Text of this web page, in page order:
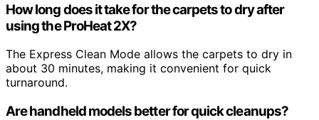
How long does it take for the carpets to dry after
using the ProHeat 2X?
The Express Clean Mode allows the carpets to dry in
about 30 minutes, making it convenient for quick
turnaround.
Are handheld models better for quick cleanups?